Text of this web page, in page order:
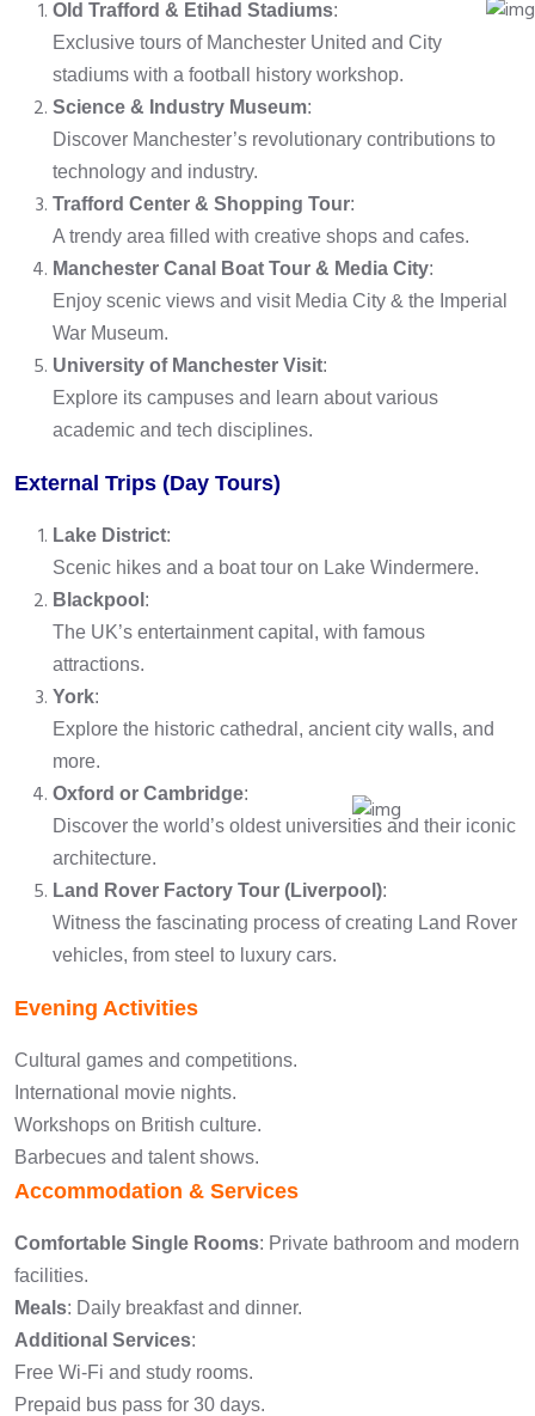
Old Trafford & Etihad Stadiums:
Exclusive tours of Manchester United and City
stadiums with a football history workshop.
Science & Industry Museum:
Discover Manchester’s revolutionary contributions to
technology and industry.
Trafford Center & Shopping Tour:
A trendy area filled with creative shops and cafes.
Manchester Canal Boat Tour & Media City:
Enjoy scenic views and visit Media City & the Imperial
War Museum.
University of Manchester Visit:
Explore its campuses and learn about various
academic and tech disciplines.
External Trips (Day Tours)
Lake District:
Scenic hikes and a boat tour on Lake Windermere.
Blackpool :
The UK’s entertainment capital, with famous
attractions.
York:
Explore the historic cathedral, ancient city walls, and
more.
Oxford or Cambridge:
Discover the world’s oldest universities and their iconic
architecture.
Land Rover Factory Tour (Liverpool):
Witness the fascinating process of creating Land Rover
vehicles, from steel to luxury cars.
Evening Activities
Cultural games and competitions.
International movie nights.
Workshops on British culture.
Barbecues and talent shows.
Accommodation & Services
Comfortable Single Rooms: Private bathroom and modern
facilities.
Meals: Daily breakfast and dinner.
Additional Services:
Free Wi-Fi and study rooms.
Prepaid bus pass for 30 days.